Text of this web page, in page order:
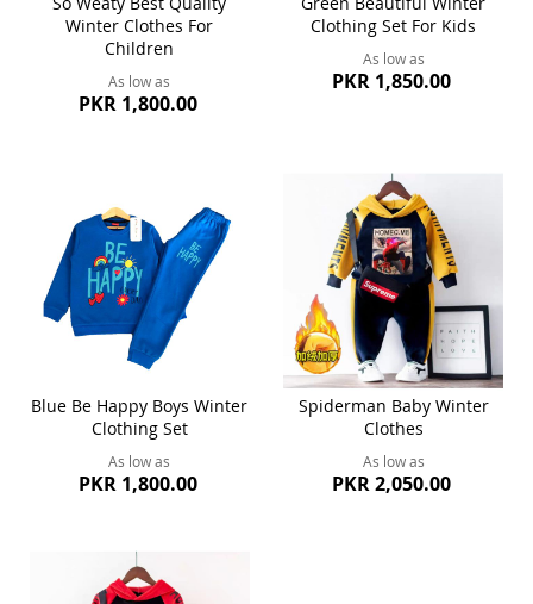
Winter Clothes For
Children
As low as
PKR 1,800.00
Clothing Set For Kids
As low as
PKR 1,850.00
Blue Be Happy Boys Winter
Clothing Set
As low as
PKR 1,800.00
Spiderman Baby Winter
Clothes
As low as
PKR 2,050.00